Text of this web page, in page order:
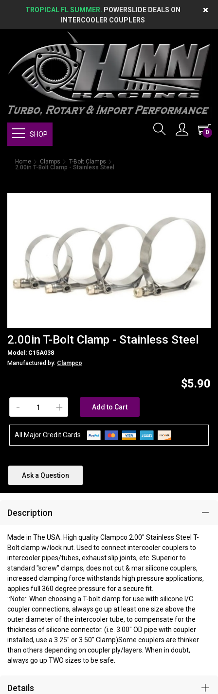
TROPICAL FL SUMMER. POWERSLIDE DEALS ON
INTERCOOLER COUPLERS
0
SHOP
Home Clamps
T-Bolt Clamps
2.00in T-Bolt Clamp - Stainless Steel
2.00in T-Bolt Clamp - Stainless Steel
Model: C15A038
Manufactured by: Clampco
$5.90
+
- Add to Cart
All Major Credit Cards
Ask a Question
Description
Made in The USA. High quality Clampco 2.00" Stainless Steel T-
Bolt clamp w/lock nut. Used to connect intercooler couplers to
intercooler pipes/tubes, exhaust slip joints, etc. Superior to
standard "screw" clamps, does not cut & mar silicone couplers,
increased clamping force withstands high pressure applications,
applies full 360 degree pressure for a secure fit.
::Note:: When choosing a T-bolt clamp for use with silicone I/C
coupler connections, always go up at least one size above the
outer diameter of the intercooler tube, to compensate for the
thickness of silicone connector. (i.e. 3.00" OD pipe with coupler
installed, use a 3.25" or 3.50" Clamp)Some couplers are thinker
than others depending on coupler ply/layers. When in doubt,
always go up TWO sizes to be safe.
Details